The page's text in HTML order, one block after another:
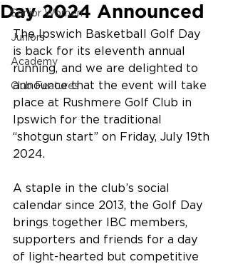
Senior Women
Juniors
Academy
Club Features
Day 2024 Announced
The Ipswich Basketball Golf Day
is back for its eleventh annual
running, and we are delighted to
announce that the event will take
place at Rushmere Golf Club in
Ipswich for the traditional
“shotgun start” on Friday, July 19th
2024.
A staple in the club’s social
calendar since 2013, the Golf Day
brings together IBC members,
supporters and friends for a day
of light-hearted but competitive